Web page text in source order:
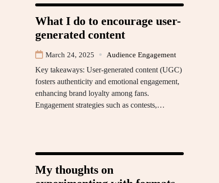
What I do to encourage user-
generated content
March 24, 2025 Audience Engagement
Key takeaways: User-generated content (UGC)
fosters authenticity and emotional engagement,
enhancing brand loyalty among fans.
Engagement strategies such as contests,…
My thoughts on